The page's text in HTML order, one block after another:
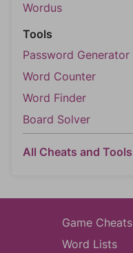
Wordus
Tools
Password Generator
Word Counter
Word Finder
Board Solver
All Cheats and Tools
Game Cheats
Word Lists